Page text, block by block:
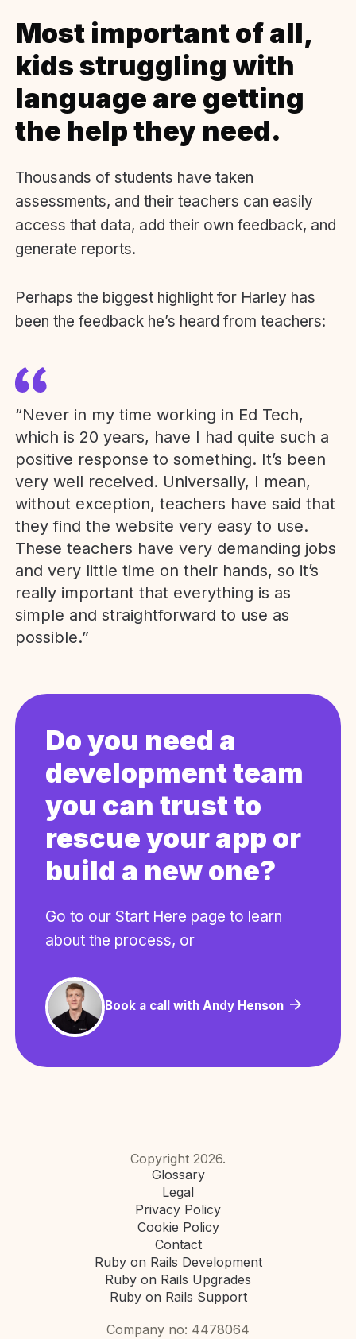
Most important of all,
kids struggling with
language are getting
the help they need.
Thousands of students have taken
assessments, and their teachers can easily
access that data, add their own feedback, and
generate reports.
Perhaps the biggest highlight for Harley has
been the feedback he’s heard from teachers:
“Never in my time working in Ed Tech,
which is 20 years, have I had quite such a
positive response to something. It’s been
very well received. Universally, I mean,
without exception, teachers have said that
they find the website very easy to use.
These teachers have very demanding jobs
and very little time on their hands, so it’s
really important that everything is as
simple and straightforward to use as
possible.”
Do you need a
development team
you can trust to
rescue your app or
build a new one?
Go to our Start Here page to learn
about the process, or
Book a call with Andy Henson
Copyright 2026.
Glossary
Legal
Privacy Policy
Cookie Policy
Contact
Ruby on Rails Development
Ruby on Rails Upgrades
Ruby on Rails Support
Company no: 4478064